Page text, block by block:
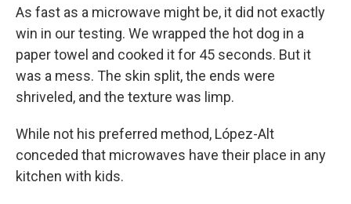
As fast as a microwave might be, it did not exactly
win in our testing. We wrapped the hot dog in a
paper towel and cooked it for 45 seconds. But it
was a mess. The skin split, the ends were
shriveled, and the texture was limp.
While not his preferred method, López-Alt
conceded that microwaves have their place in any
kitchen with kids.